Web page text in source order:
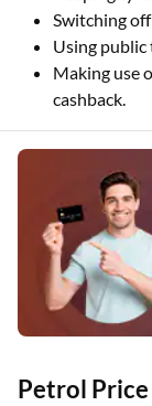
Petrol
Switching
Using
Making use
cashback.